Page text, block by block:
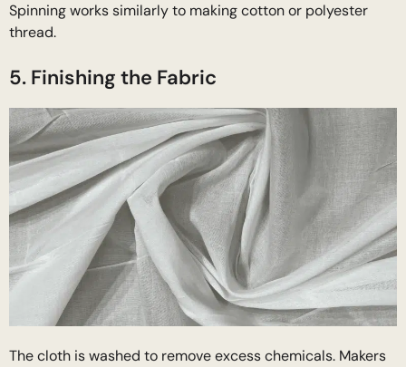
Spinning works similarly to making cotton or polyester
thread.
5. Finishing the Fabric
The cloth is washed to remove excess chemicals. Makers